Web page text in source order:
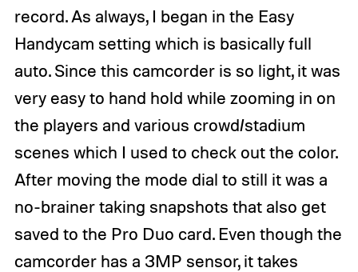
record. As always, I began in the Easy
Handycam setting which is basically full
auto. Since this camcorder is so light, it was
very easy to hand hold while zooming in on
the players and various crowd/stadium
scenes which I used to check out the color.
After moving the mode dial to still it was a
no-brainer taking snapshots that also get
saved to the Pro Duo card. Even though the
camcorder has a 3MP sensor, it takes